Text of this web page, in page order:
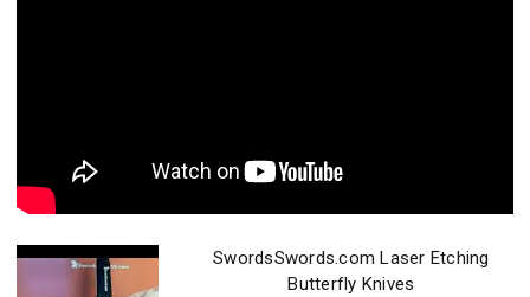
SwordsSwords.com Laser Etching
Butterfly Knives